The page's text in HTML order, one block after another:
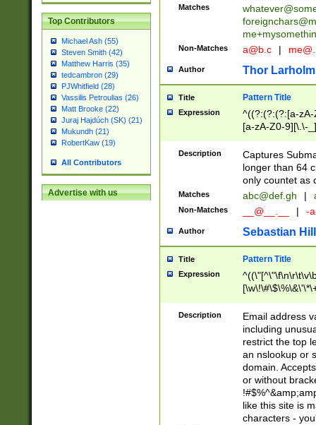
Top Contributors
Michael Ash (55)
Steven Smith (42)
Matthew Harris (35)
tedcambron (29)
PJWhitfield (28)
Vassilis Petroulias (26)
Matt Brooke (22)
Juraj Hajdúch (SK) (21)
Mukundh (21)
RobertKaw (19)
All Contributors
Advertise with us
Matches
Non-Matches a@b.c |
Author Thor Larholm
Title Pattern Title
Expression
^((?:(?:(?:[a-
[a-zA-Z0-9][\.\-
Description
Captures
longer than 64
only countet as
Matches abc@def.gh |
Non-Matches __@__.__ | -
Author Sebastian
Title Pattern Title
Expression
9])|([0-1]?[0-
[0-9]))\.((25[0-
5])|(2[0-4][0-
9])|([0-1]?[0-
[0-9]))\.((25[0-
5])|(2[0-4][0-
Za-z\-]+))$
Description
Email address
including
restrict the top
an nslookup or
domain.
or without
like this site is
characters -